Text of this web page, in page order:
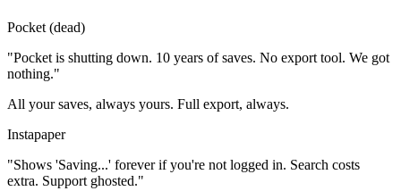
Pocket (dead)
"Pocket is shutting down. 10 years of saves. No export tool. We got
nothing."
All your saves, always yours. Full export, always.
Instapaper
"Shows 'Saving...' forever if you're not logged in. Search costs
extra. Support ghosted."